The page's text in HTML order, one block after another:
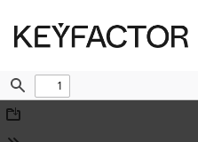
Find
Download